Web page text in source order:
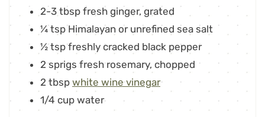
2-3 tbsp fresh ginger, grated
¼ tsp Himalayan or unrefined sea salt
½ tsp freshly cracked black pepper
2 sprigs fresh rosemary, chopped
2 tbsp white wine vinegar
1/4 cup water